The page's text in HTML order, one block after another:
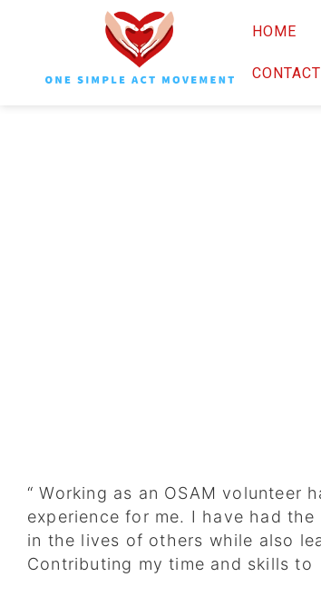
HOME
CONTACT
“ Working as an OSAM volunteer
experience for me. I have had
in the lives of others while also
Contributing my time and skills to